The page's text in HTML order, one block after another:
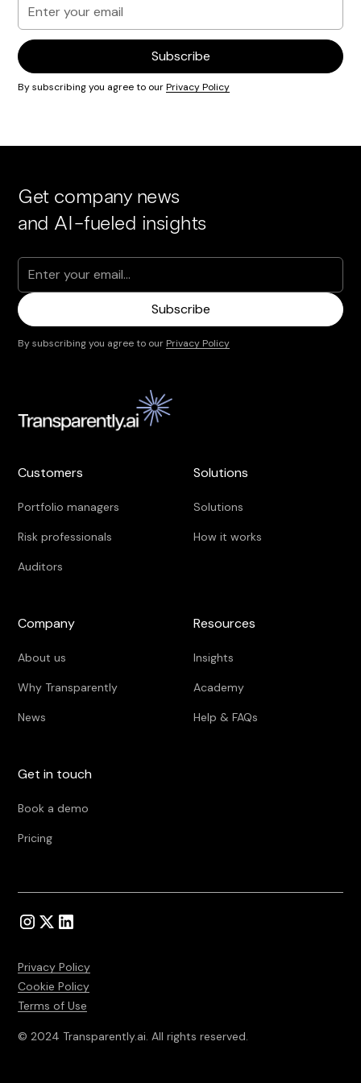
By subscribing you agree to ourPrivacy Policy
Get company news
and AI-fueled insights
By subscribing you agree to our Privacy Policy
Customers
Portfolio managers
Risk professionals
Auditors
Solutions
Solutions
How it works
Company
About us
Why Transparently
News
Resources
Insights
Academy
Help & FAQs
Get in touch
Book a demo
Pricing
© 2024 Transparently.ai. All rights reserved.
Privacy Policy
Cookie Policy
Terms of Use